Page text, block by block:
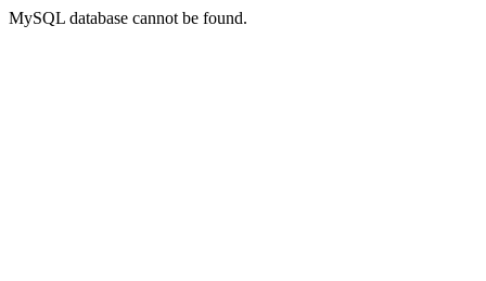
MySQL database cannot be found.